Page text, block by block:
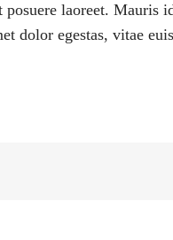
laoreet. Mauris
dolor egestas, vitae